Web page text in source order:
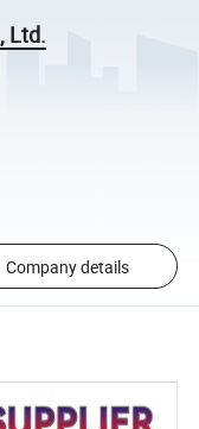
Ltd.
Company details